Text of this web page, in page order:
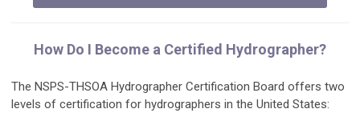
How Do I Become a Certified Hydrographer?
The NSPS-THSOA Hydrographer Certification Board offers two
levels of certification for hydrographers in the United States: